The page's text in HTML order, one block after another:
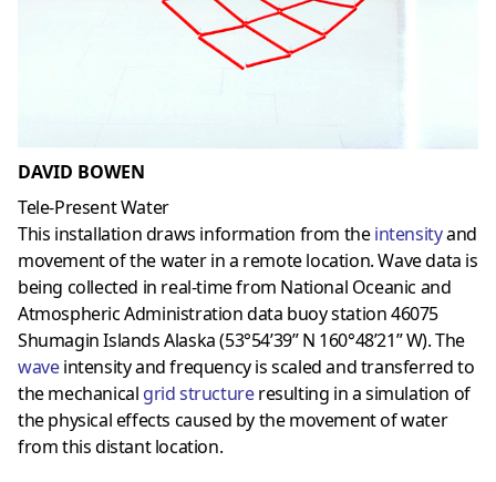
DAVID BOWEN
Tele-Present Water
This installation draws information from theintensityand
movement of the water in a remote location. Wave data is
being collected in real-time from National Oceanic and
Atmospheric Administration data buoy station 46075
Shumagin Islands Alaska (53°54’39” N 160°48’21” W). The
waveintensity and frequency is scaled and transferred to
the mechanical grid structure resulting in a simulation of
the physical effects caused by the movement of water
from this distant location.